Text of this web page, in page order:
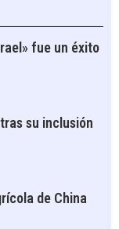
fue un éxito
su inclusión
de China